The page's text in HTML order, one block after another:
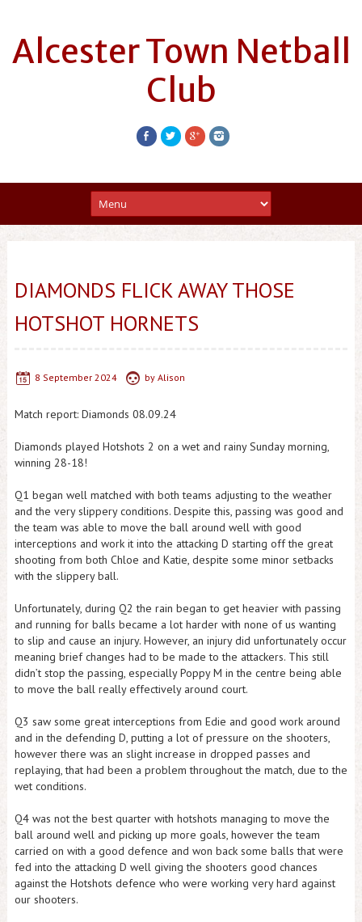
Alcester Town Netball
Club
DIAMONDS FLICK AWAY THOSE
HOTSHOT HORNETS
8 September 2024 by Alison
Match report: Diamonds 08.09.24
Diamonds played Hotshots 2 on a wet and rainy Sunday morning,
winning 28-18!
Q1 began well matched with both teams adjusting to the weather
and the very slippery conditions. Despite this, passing was good and
the team was able to move the ball around well with good
interceptions and work it into the attacking D starting off the great
shooting from both Chloe and Katie, despite some minor setbacks
with the slippery ball.
Unfortunately, during Q2 the rain began to get heavier with passing
and running for balls became a lot harder with none of us wanting
to slip and cause an injury. However, an injury did unfortunately occur
meaning brief changes had to be made to the attackers. This still
didn’t stop the passing, especially Poppy M in the centre being able
to move the ball really effectively around court.
Q3 saw some great interceptions from Edie and good work around
and in the defending D, putting a lot of pressure on the shooters,
however there was an slight increase in dropped passes and
replaying, that had been a problem throughout the match, due to the
wet conditions.
Q4 was not the best quarter with hotshots managing to move the
ball around well and picking up more goals, however the team
carried on with a good defence and won back some balls that were
fed into the attacking D well giving the shooters good chances
against the Hotshots defence who were working very hard against
our shooters.